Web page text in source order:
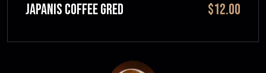
JAPANIS COFFEE GRED $12.00